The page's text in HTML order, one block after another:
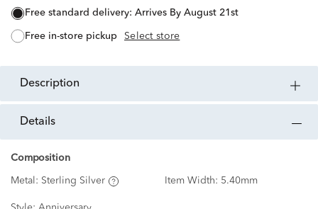
free standard delivery: Arrives By August 21st
free in-store pickup Select store
description
details
Composition
Metal: Sterling Silver Item Width: 5.40mm